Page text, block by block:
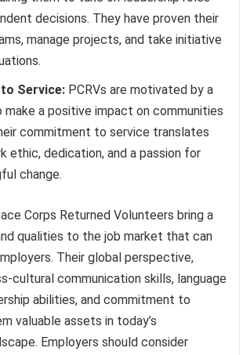
decisions. They have proven their
manage projects, and take initiative
Service: PCRVs are motivated by a
make a positive impact on communities
commitment to service translates
ethic, dedication, and a passion for
change.
Corps Returned Volunteers bring a
qualities to the job market that can
Their global perspective,
cultural communication skills, language
abilities, and commitment to
valuable assets in today’s
Employers should consider